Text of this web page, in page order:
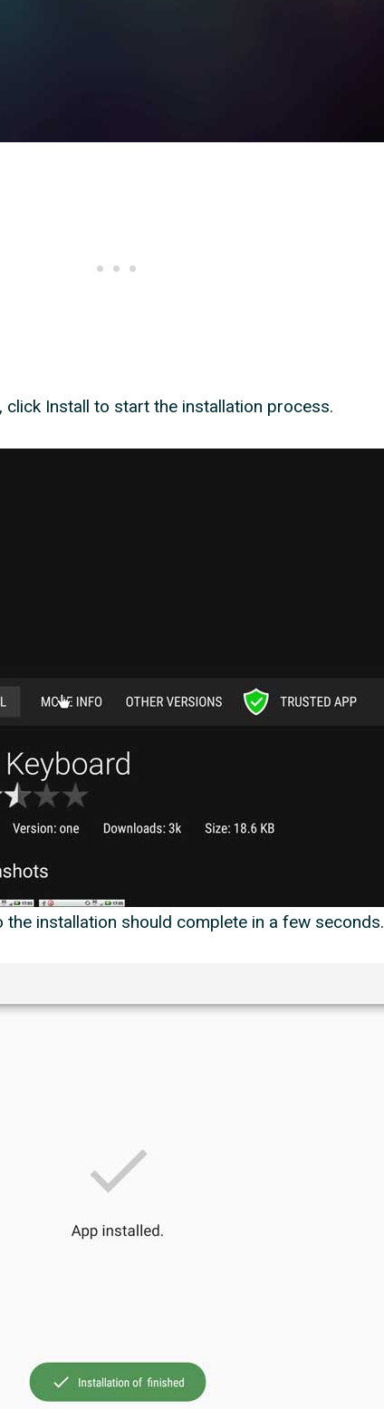
, click Install to start the installation process.
installation should complete in a few seconds.